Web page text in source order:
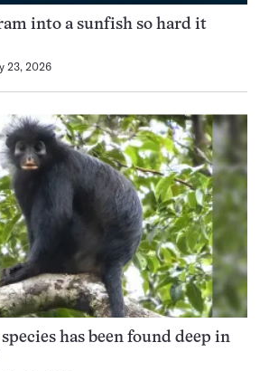
into a sunfish so hard it
23, 2026
has been found deep in